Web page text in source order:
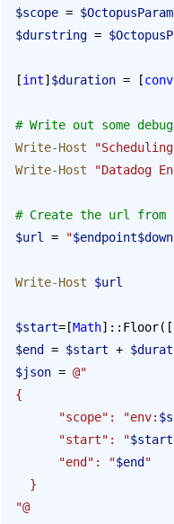
$scope =
$durstring =
[int] $duration = [
# Write out some
Write-Host
Write-Host "Datadog
# Create the url from
$url
= "
Write-Host $url
$start=[Math]::Floor([
$end
= $start +
$json = @"
{
      "scope": "env:
      "start": "
$start
      "end": "
$end "
  }
"@